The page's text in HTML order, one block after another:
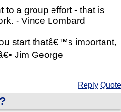
to a group effort - that is
- Vince Lombardi
start thatâ€™s important,
Jim George
Reply Quote